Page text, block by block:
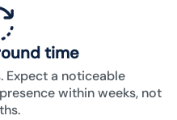
time
Expect a noticeable
within weeks, not